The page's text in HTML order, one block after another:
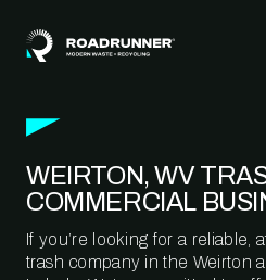
WEIRTON, WV
COMMERCIAL
If you’re looking for a reliable,
trash company in the Weirton